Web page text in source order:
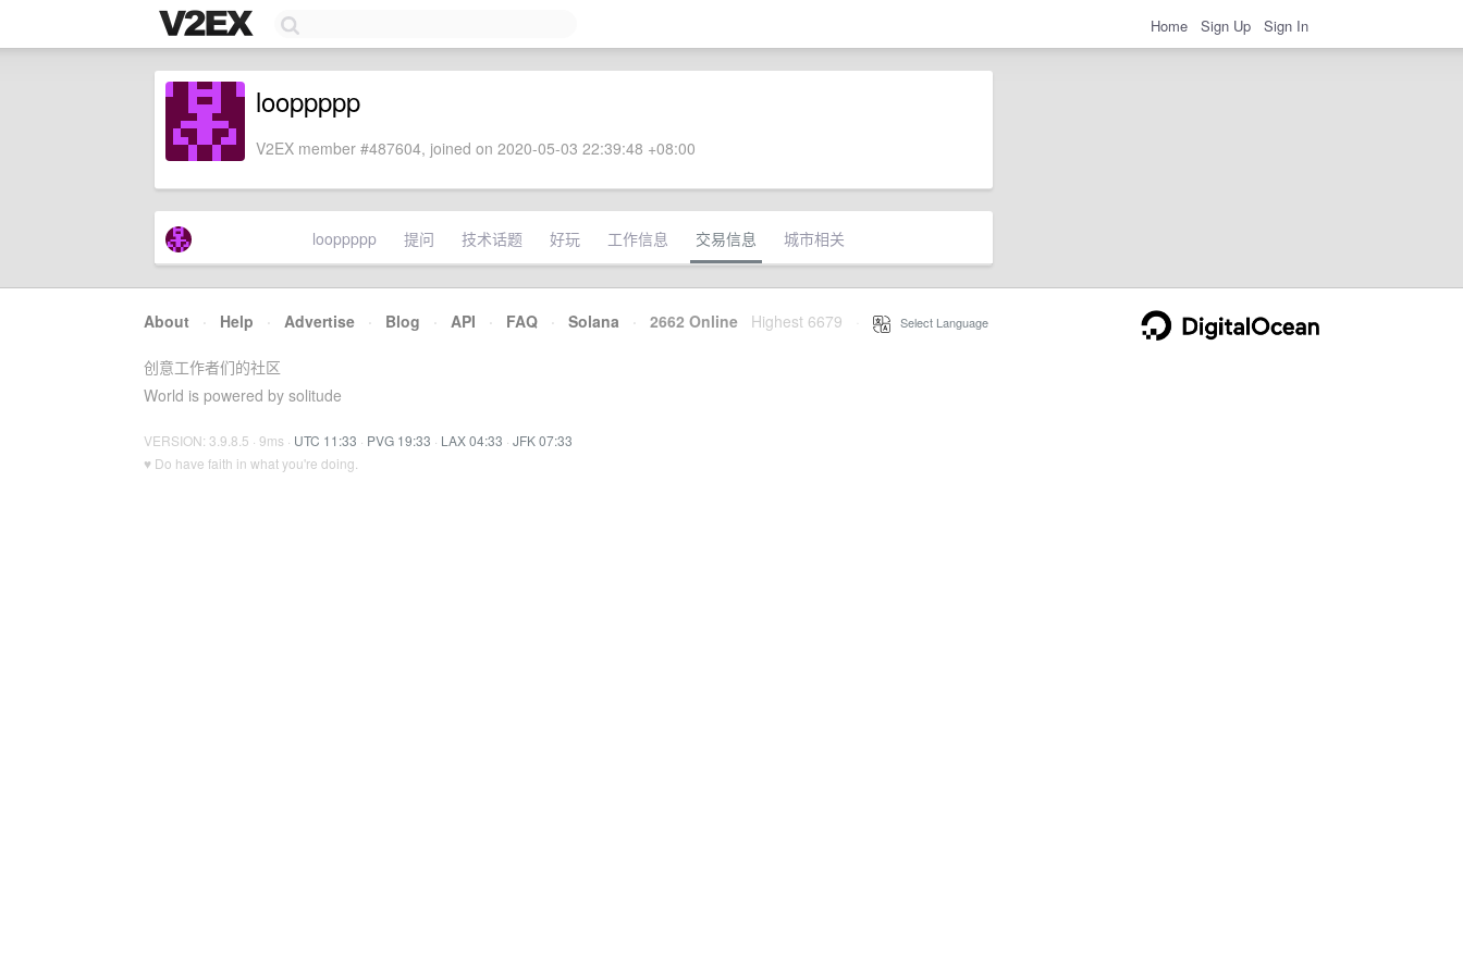
Home Sign Up Sign In
looppppp
V2EX member #487604, joined on 2020-05-03 22:39:48 +08:00
looppppp 提问 技术话题 好玩 工作信息 交易信息 城市相关
About · Help · Advertise · Blog · API · FAQ · Solana · 2662 Online Highest 6679 Select Language
创意工作者们的社区
World is powered by solitude
VERSION: 3.9.8.5 · 9ms · UTC 11:33 · PVG 19:33 · LAX 04:33 · JFK 07:33
♥ Do have faith in what you're doing.